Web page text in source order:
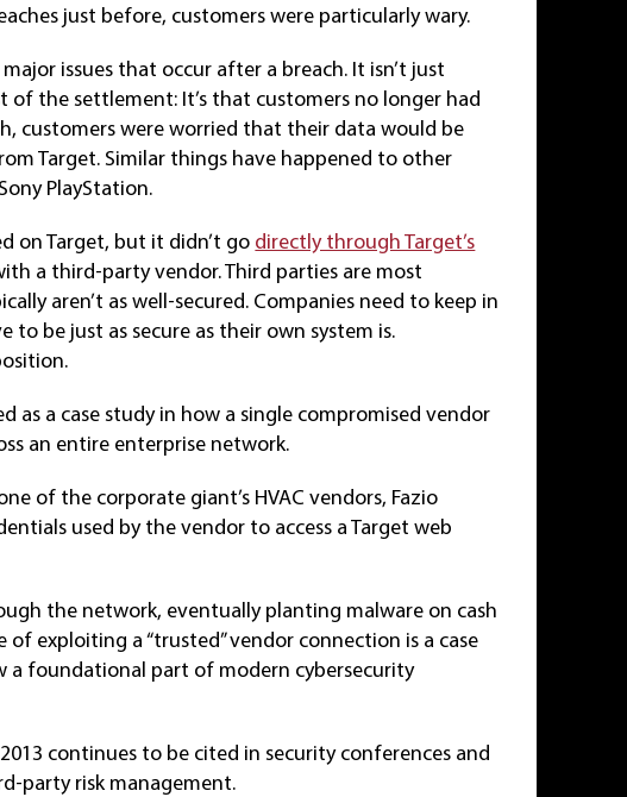
just before, customers were particularly wary.
issues that occur after a breach. It isn’t just
of the settlement: It’s that customers no longer had
customers were worried that their data would be
Target. Similar things have happened to other
PlayStation.
on Target, but it didn’t go directly through Target’s
a third-party vendor. Third parties are most
aren’t as well-secured. Companies need to keep in
be just as secure as their own system is.
as a case study in how a single compromised vendor
an entire enterprise network.
of the corporate giant’s HVAC vendors, Fazio
used by the vendor to access a Target web
the network, eventually planting malware on cash
exploiting a “trusted” vendor connection is a case
a foundational part of modern cybersecurity
continues to be cited in security conferences and
party risk management.